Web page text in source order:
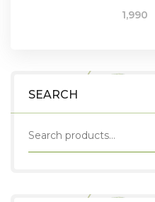
SEARCH
1,990